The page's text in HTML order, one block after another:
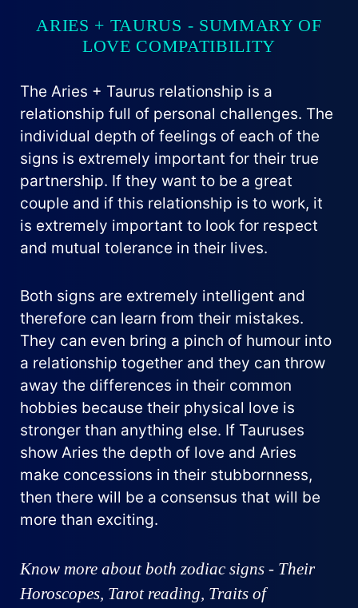
ARIES + TAURUS - SUMMARY OF
LOVE COMPATIBILITY
The Aries + Taurus relationship is a
relationship full of personal challenges. The
individual depth of feelings of each of the
signs is extremely important for their true
partnership. If they want to be a great
couple and if this relationship is to work, it
is extremely important to look for respect
and mutual tolerance in their lives.
Both signs are extremely intelligent and
therefore can learn from their mistakes.
They can even bring a pinch of humour into
a relationship together and they can throw
away the differences in their common
hobbies because their physical love is
stronger than anything else. If Tauruses
show Aries the depth of love and Aries
make concessions in their stubbornness,
then there will be a consensus that will be
more than exciting.
Know more about both zodiac signs - Their
Horoscopes, Tarot reading, Traits of